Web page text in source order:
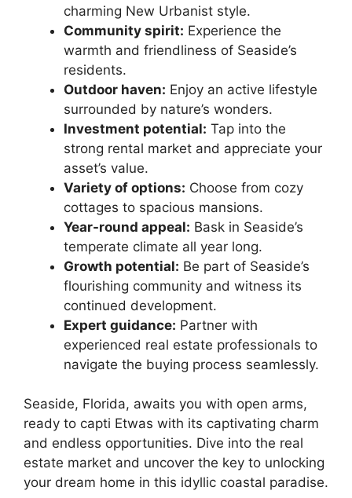
charming New Urbanist style.
Community spirit: Experience the
warmth and friendliness of Seaside’s
residents.
Outdoor haven: Enjoy an active lifestyle
surrounded by nature’s wonders.
Investment potential: Tap into the
strong rental market and appreciate your
asset’s value.
Variety of options: Choose from cozy
cottages to spacious mansions.
Year-round appeal: Bask in Seaside’s
temperate climate all year long.
Growth potential: Be part of Seaside’s
flourishing community and witness its
continued development.
Expert guidance: Partner with
experienced real estate professionals to
navigate the buying process seamlessly.
Seaside, Florida, awaits you with open arms,
ready to capti Etwas with its captivating charm
and endless opportunities. Dive into the real
estate market and uncover the key to unlocking
your dream home in this idyllic coastal paradise.